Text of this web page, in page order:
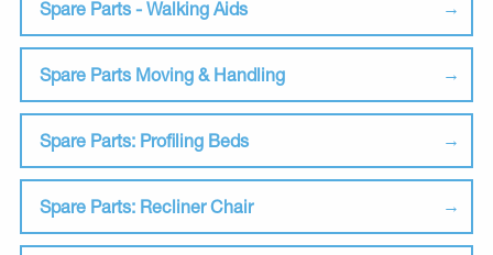
Spare Parts - Walking Aids
Spare Parts Moving & Handling
Spare Parts: Profiling Beds
Spare Parts: Recliner Chair